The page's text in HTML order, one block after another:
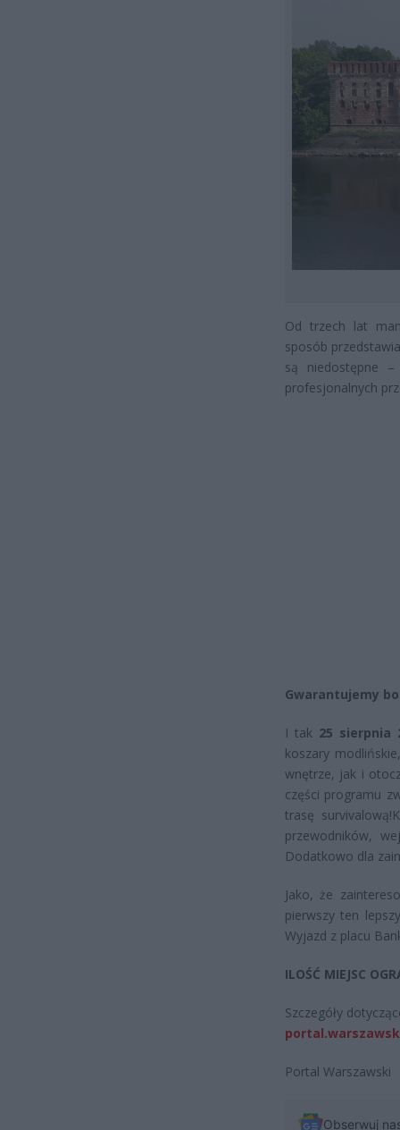
Od trzech lat
sposób
są niedostępne
profesjonalnych
Gwarantujemy
I tak 25 sierpnia
koszary
wnętrze, jak i
części programu
trasę survivalową!
przewodników,
Dodatkowo dla
Jako, że
pierwszy ten
Wyjazd z placu
ILOŚĆ MIEJSC
Szczegóły
Portal Warszawski
Obserwuj